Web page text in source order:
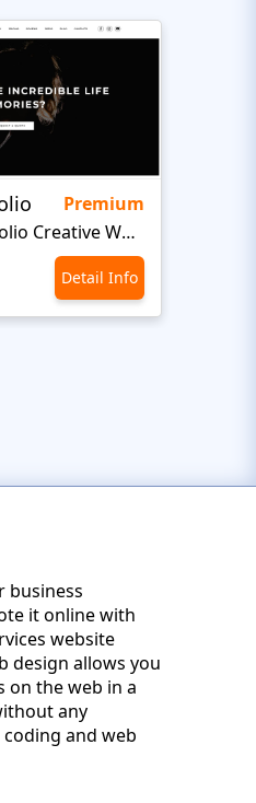
Premium
Personal Portfolio Creative Website Template
Detail Info
business
it online with
website
design allows you
on the web in a
any
and web